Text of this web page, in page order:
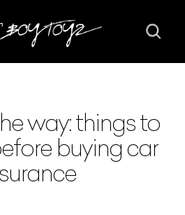
way: things to
buying car